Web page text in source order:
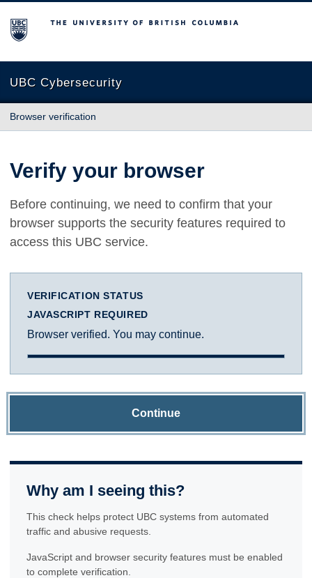
The University of British Columbia
UBC Cybersecurity
Browser verification
Verify your browser
Before continuing, we need to confirm that your
browser supports the security features required to
access this UBC service.
VERIFICATION STATUS
JAVASCRIPT REQUIRED
Browser verified. You may continue.
Continue
Why am I seeing this?
This check helps protect UBC systems from automated
traffic and abusive requests.
JavaScript and browser security features must be enabled
to complete verification.